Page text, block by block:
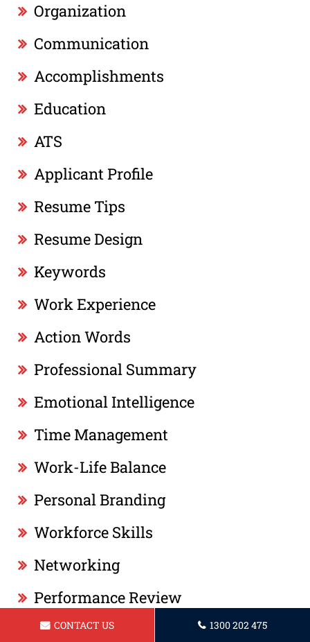
Organization
Communication
Accomplishments
Education
ATS
Applicant Profile
Resume Tips
Resume Design
Keywords
Work Experience
Action Words
Professional Summary
Emotional Intelligence
Time Management
Work-Life Balance
Personal Branding
Workforce Skills
Networking
Performance Review
Leadership
CONTACT US 1300 202 475